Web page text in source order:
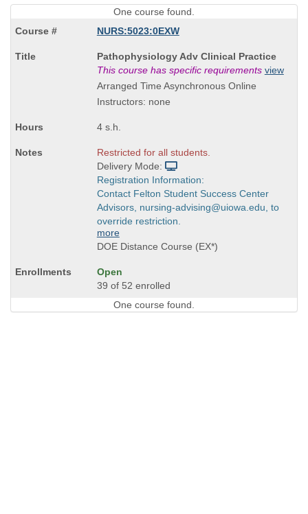
One course found.
NURS:5023:0EXW
Course
Title
is
Pathophysiology Adv Clinical Practice
This course has specific requirements view
Arranged Time Asynchronous Online
Instructors: none
4 s.h.
Restricted for all students.
Delivery Mode:
Registration Information:
Contact Felton Student Success Center
Advisors, nursing-advising@uiowa.edu, to
override restriction.
more
DOE Distance Course (EX*)
Open
39 of 52 enrolled
One course found.